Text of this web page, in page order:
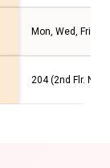
Mon, Wed, Fri -
204 (2nd Flr. New